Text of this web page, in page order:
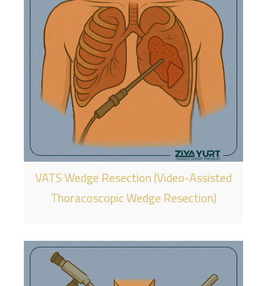
VATS Wedge Resection (Video-Assisted
Thoracoscopic Wedge Resection)